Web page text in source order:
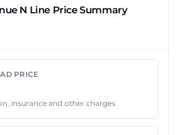
16% over its ex-showroom
Telangana, India
mid and top variants before
local dealers.
ex-showroom price and on road
. Final dealership quotes can still
N Line Price Summary
PRICE
insurance and other charges